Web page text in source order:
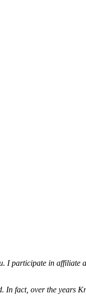
I participate in affiliate
fact, over the years